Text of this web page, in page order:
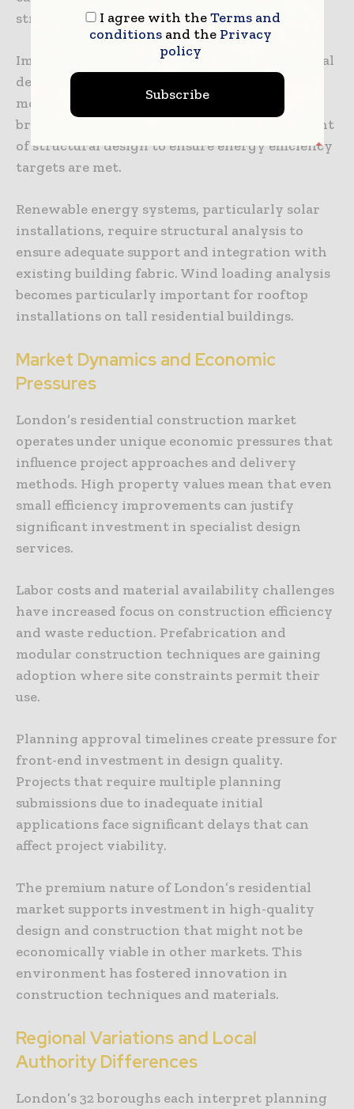
structural engineering disciplines.
Improved insulation standards affect structural
design, particularly for external wall
modifications and roof upgrades. Thermal
bridging analysis has become a routine element
of structural design to ensure energy efficiency
targets are met.
Renewable energy systems, particularly solar
installations, require structural analysis to
ensure adequate support and integration with
existing building fabric. Wind loading analysis
becomes particularly important for rooftop
installations on tall residential buildings.
Market Dynamics and Economic
Pressures
London’s residential construction market
operates under unique economic pressures that
influence project approaches and delivery
methods. High property values mean that even
small efficiency improvements can justify
significant investment in specialist design
services.
Labor costs and material availability challenges
have increased focus on construction efficiency
and waste reduction. Prefabrication and
modular construction techniques are gaining
adoption where site constraints permit their
use.
Planning approval timelines create pressure for
front-end investment in design quality.
Projects that require multiple planning
submissions due to inadequate initial
applications face significant delays that can
affect project viability.
The premium nature of London’s residential
market supports investment in high-quality
design and construction that might not be
economically viable in other markets. This
environment has fostered innovation in
construction techniques and materials.
Regional Variations and Local
Authority Differences
London’s 32 boroughs each interpret planning
I agree with theTerms and
conditionsand the Privacy
policy
Subscribe